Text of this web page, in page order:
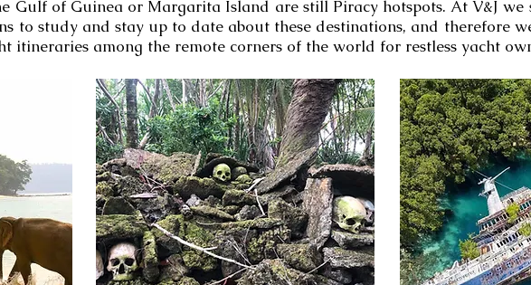
Gulf of Guinea or Margarita Island are still Piracy hotspots. At V&J
to study and stay up to date about these destinations, and therefore
itineraries among the remote corners of the world for restless yacht